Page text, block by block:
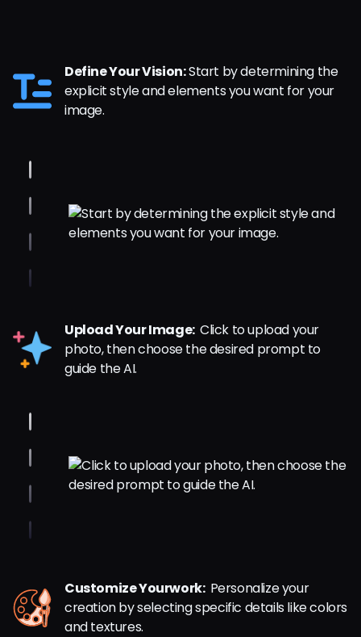
Define Your Vision:Start by determining the
explicit style and elements you want for your
image.
Upload Your Image: Click to upload your
photo, then choose the desired prompt to
guide the AI.
Customize Yourwork: Personalize your
creation by selecting specific details like colors
and textures.